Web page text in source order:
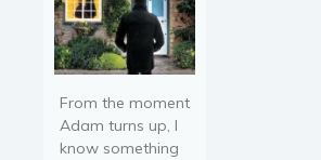
From the moment
Adam turns up, I
know something